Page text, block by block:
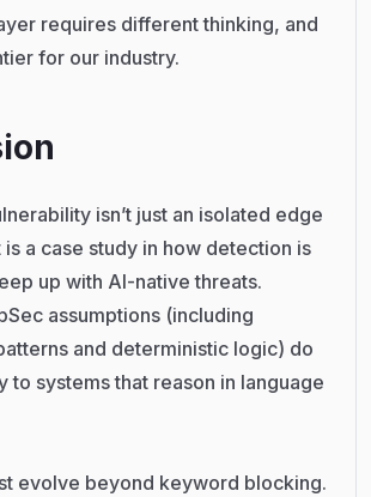
requires different thinking, and
for our industry.
isn’t just an isolated edge
is a case study in how detection is
up with AI-native threats.
assumptions (including
and deterministic logic) do
to systems that reason in language
evolve beyond keyword blocking.